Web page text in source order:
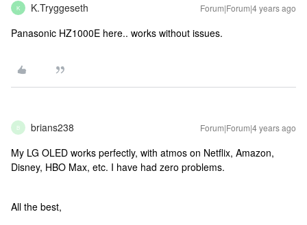
K K.Tryggeseth Forum|Forum|4 years ago
Panasonic HZ1000E here.. works without issues.
B brians238 Forum|Forum|4 years ago
My LG OLED works perfectly, with atmos on Netflix, Amazon,
Disney, HBO Max, etc. I have had zero problems.
All the best,